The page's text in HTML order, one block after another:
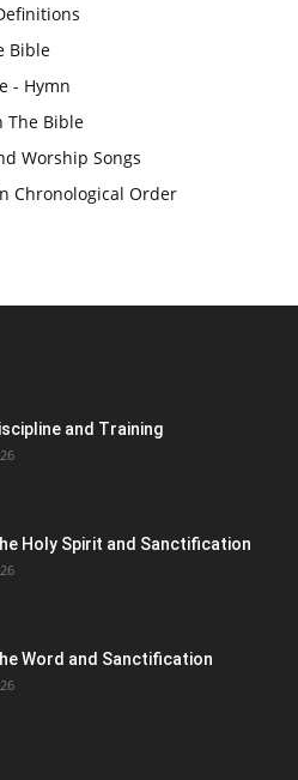
Bible
- Hymn
The Bible
Worship Songs
Chronological Order
and Training
Holy Spirit and Sanctification
Word and Sanctification